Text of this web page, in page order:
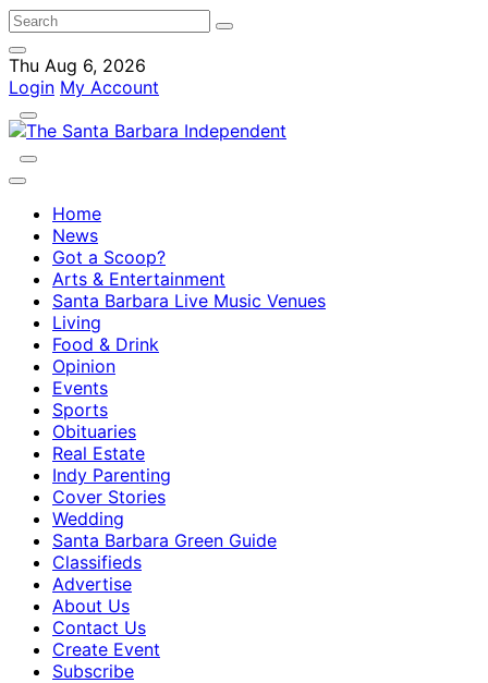
Thu Aug 6, 2026
Login My Account
Home
News
Got a Scoop?
Arts & Entertainment
Santa Barbara Live Music Venues
Living
Food & Drink
Opinion
Events
Sports
Obituaries
Real Estate
Indy Parenting
Cover Stories
Wedding
Santa Barbara Green Guide
Classifieds
Advertise
About Us
Contact Us
Create Event
Subscribe